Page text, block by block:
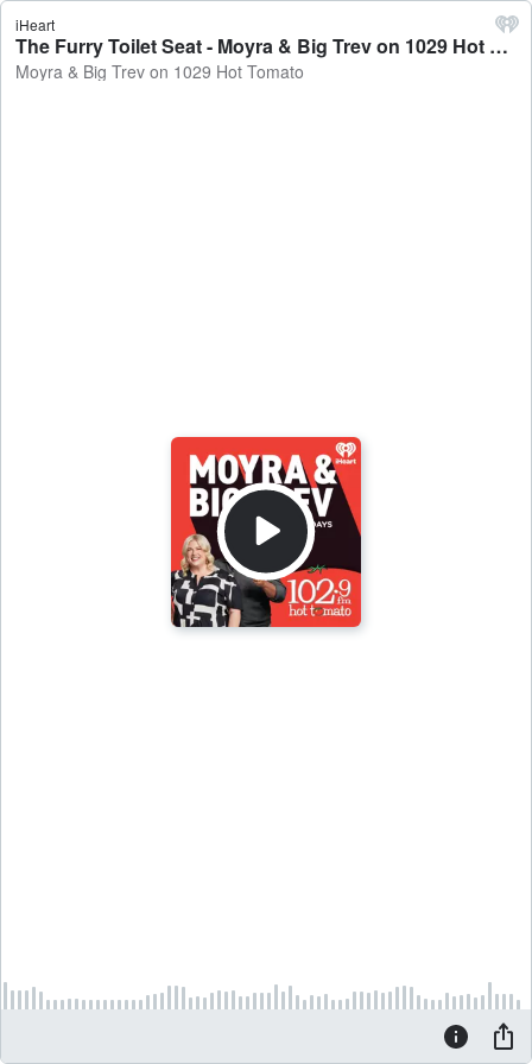
iHeart
The Furry Toilet Seat - Moyra & Big Trev on 1029 Hot Tomato
Moyra & Big Trev on 1029 Hot Tomato